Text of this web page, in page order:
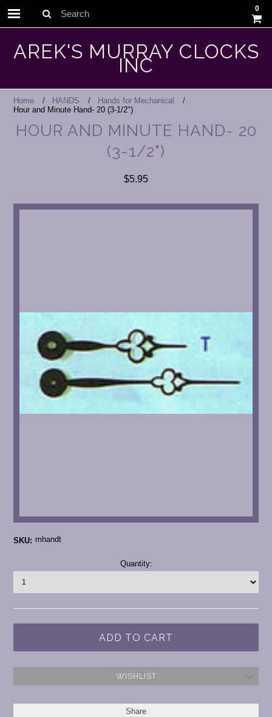
Search
0
AREK'S MURRAY CLOCKS
INC
Home HANDS
Hands for Mechanical
Hour and Minute Hand- 20 (3-1/2")
HOUR AND MINUTE HAND- 20
(3-1/2")
$5.95
SKU: mhandt
Stock:
Quantity:
WISHLIST
Share